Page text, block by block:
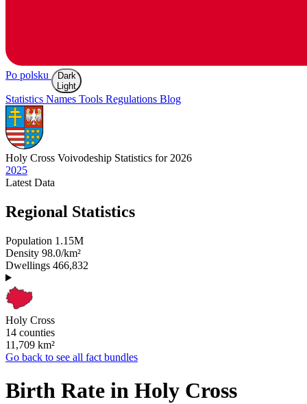
Po polsku
Dark
Light
Statistics Names Tools Regulations Blog
Holy Cross Voivodeship Statistics for 2026
2025
Latest Data
Regional Statistics
Population 1.15M
Density 98.0/km²
Dwellings 466,832
Holy Cross
14 counties
11,709 km²
Go back to see all fact bundles
Birth Rate in Holy Cross